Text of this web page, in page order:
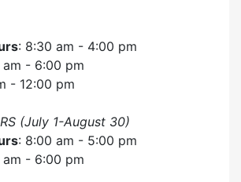
: 8:30 am - 4:00 pm
am - 6:00 pm
- 12:00 pm
(July 1-August 30)
: 8:00 am - 5:00 pm
am - 6:00 pm